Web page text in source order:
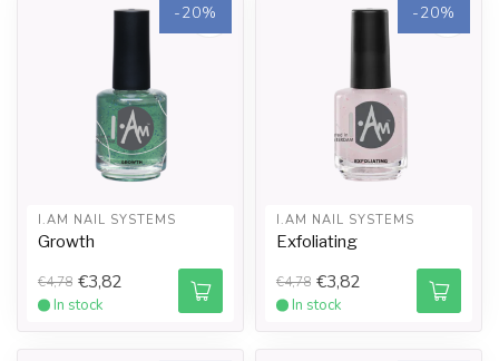
-20%
I.AM NAIL SYSTEMS
Growth
€4,78 €3,82
In stock
-20%
I.AM NAIL SYSTEMS
Exfoliating
€4,78 €3,82
In stock